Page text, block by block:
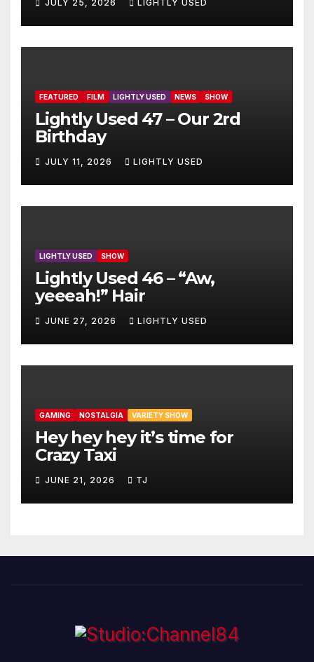
JULY 25, 2026 LIGHTLY USED
FEATURED FILM LIGHTLY USED NEWS SHOW
Lightly Used 47 – Our 2rd
Birthday
JULY 11, 2026 LIGHTLY USED
LIGHTLY USED SHOW
Lightly Used 46 – “Aw,
yeeeah!” Hair
JUNE 27, 2026 LIGHTLY USED
GAMING NOSTALGIA VARIETY SHOW
Hey hey hey it’s time for
Crazy Taxi
JUNE 21, 2026 TJ